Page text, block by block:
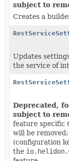
subject to
Creates a
Updates
the service of
Deprecated,
subject to
feature specific
will be
(configuration
the